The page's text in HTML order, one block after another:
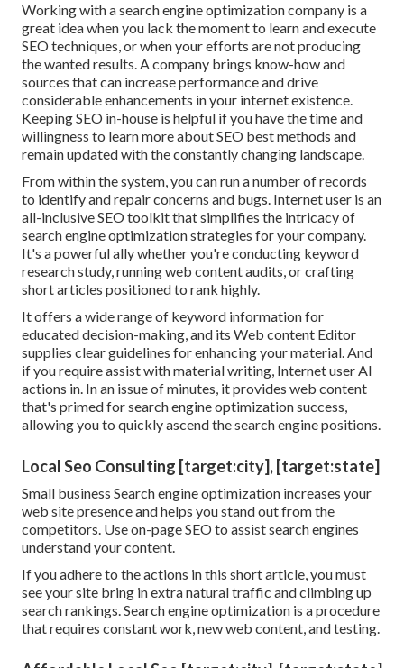
Working with a search engine optimization company is a
great idea when you lack the moment to learn and execute
SEO techniques, or when your efforts are not producing
the wanted results. A company brings know-how and
sources that can increase performance and drive
considerable enhancements in your internet existence.
Keeping SEO in-house is helpful if you have the time and
willingness to learn more about SEO best methods and
remain updated with the constantly changing landscape.
From within the system, you can run a number of records
to identify and repair concerns and bugs. Internet user is an
all-inclusive SEO toolkit that simplifies the intricacy of
search engine optimization strategies for your company.
It's a powerful ally whether you're conducting keyword
research study, running web content audits, or crafting
short articles positioned to rank highly.
It offers a wide range of keyword information for
educated decision-making, and its Web content Editor
supplies clear guidelines for enhancing your material. And
if you require assist with material writing, Internet user AI
actions in. In an issue of minutes, it provides web content
that's primed for search engine optimization success,
allowing you to quickly ascend the search engine positions.
Local Seo Consulting [target:city], [target:state]
Small business Search engine optimization increases your
web site presence and helps you stand out from the
competitors. Use on-page SEO to assist search engines
understand your content.
If you adhere to the actions in this short article, you must
see your site bring in extra natural traffic and climbing up
search rankings. Search engine optimization is a procedure
that requires constant work, new web content, and testing.